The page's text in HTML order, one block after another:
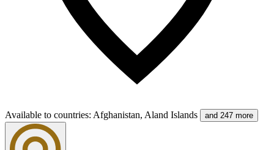
Available to countries: Afghanistan, Aland Islands and 247 more